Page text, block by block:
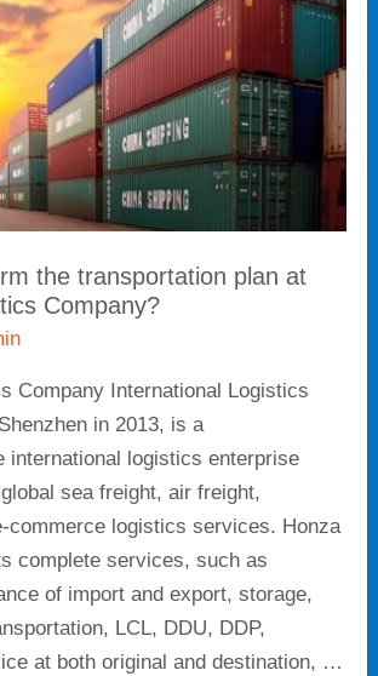
the transportation plan at
Company?
Company International Logistics
in 2013, is a
international logistics enterprise
sea freight, air freight,
commerce logistics services. Honza
complete services, such as
of import and export, storage,
LCL, DDU, DDP,
at both original and destination, …